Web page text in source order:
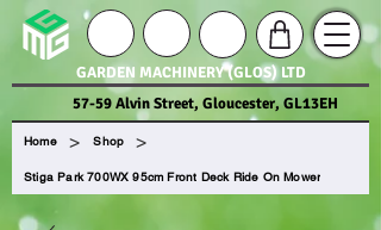
57-59 Alvin Street, Gloucester, GL13EH
GARDEN MACHINERY (GLOS) LTD
Home > Shop >
Stiga Park 700WX 95cm Front Deck Ride On Mower